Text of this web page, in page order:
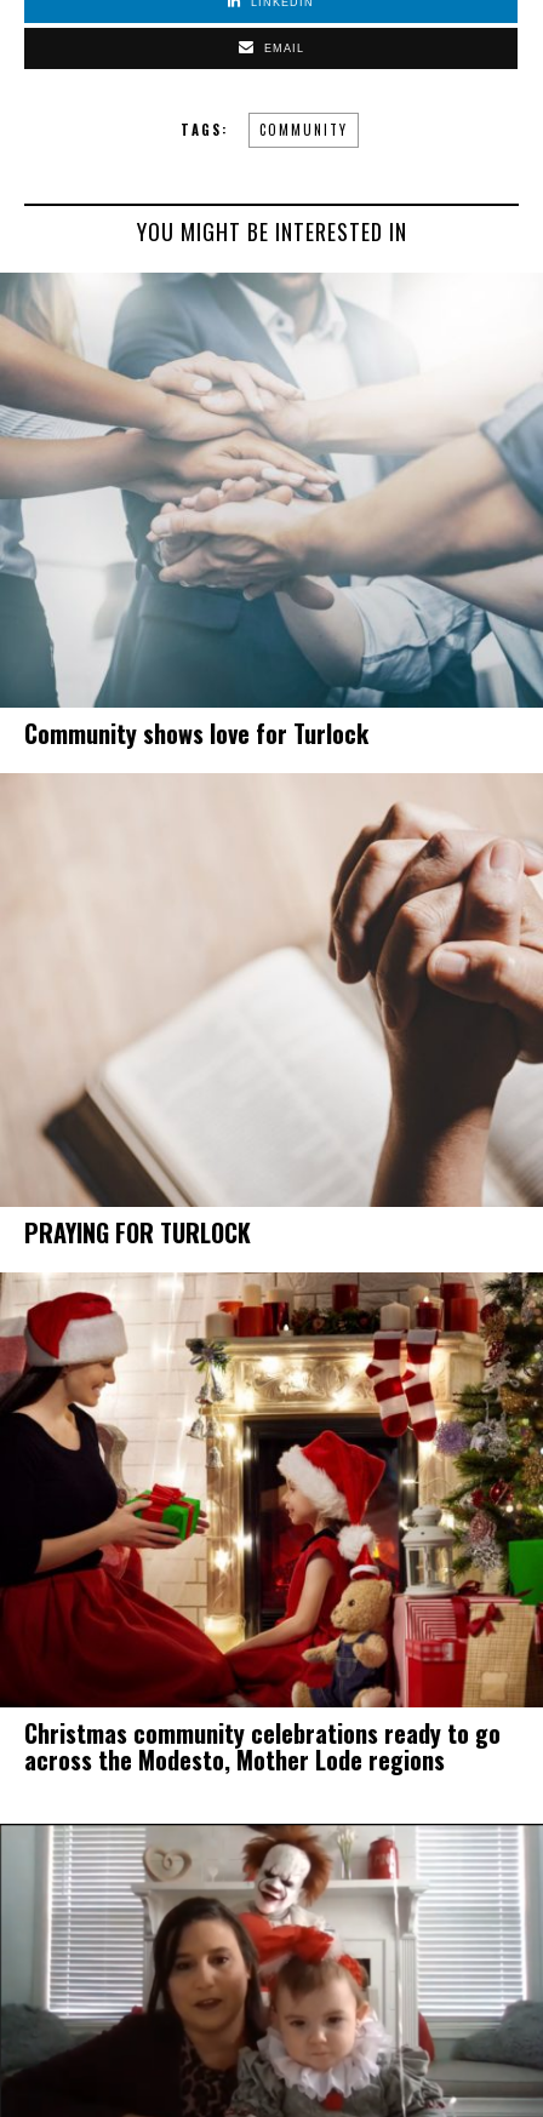
LINKEDIN
EMAIL
TAGS: COMMUNITY
YOU MIGHT BE INTERESTED IN
Community shows love for Turlock
PRAYING FOR TURLOCK
Christmas community celebrations ready to go
across the Modesto, Mother Lode regions